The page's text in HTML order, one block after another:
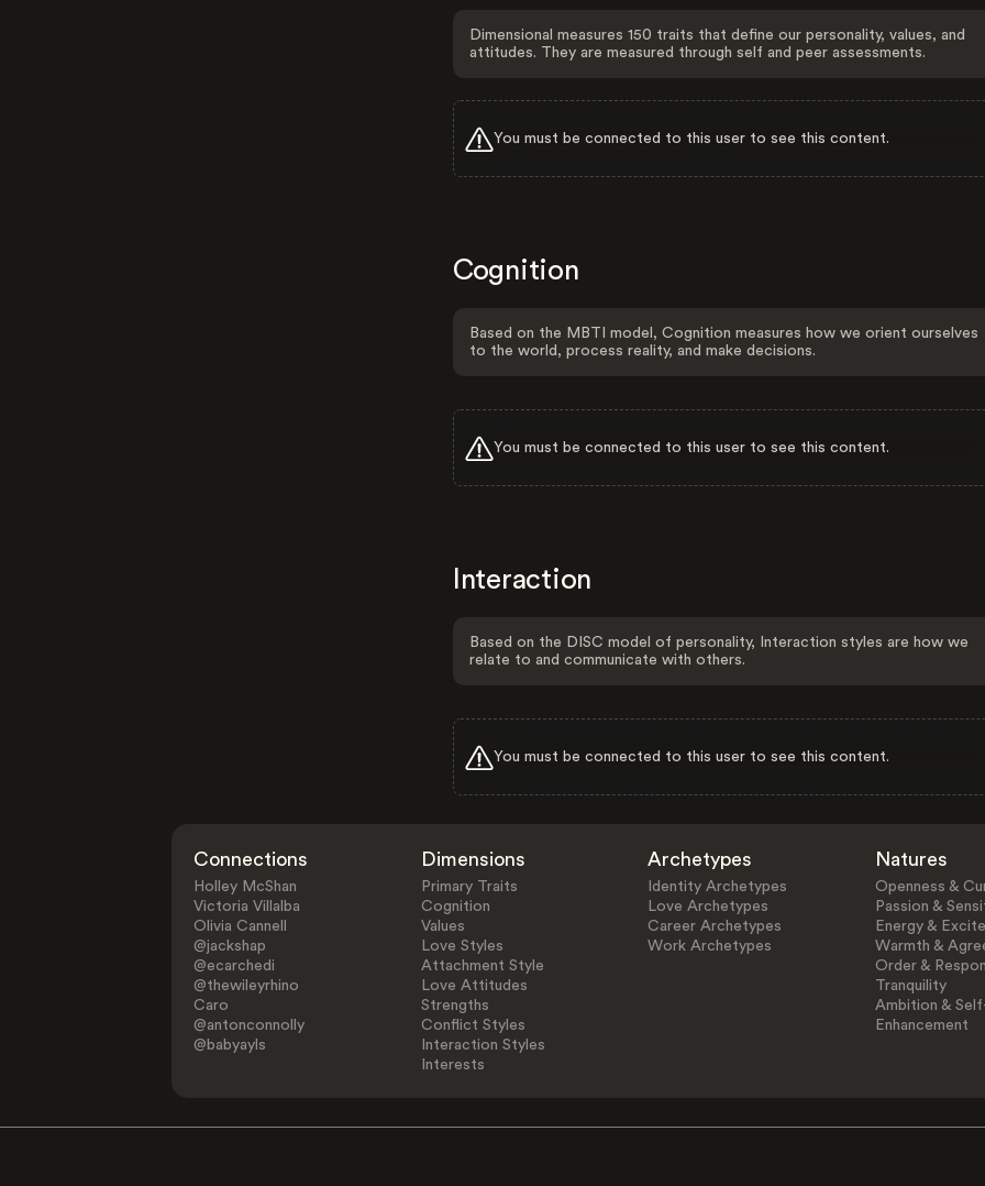
Dimensional measures 150 traits that define our personality, values, and
attitudes. They are measured through self and peer assessments.
You must be connected to this user to see this content.
Cognition
Based on the MBTI model, Cognition measures how we orient ourselves
to the world, process reality, and make decisions.
You must be connected to this user to see this content.
Interaction
Based on the DISC model of personality, Interaction styles are how we
relate to and communicate with others.
You must be connected to this user to see this content.
Connections
Holley McShan
Victoria Villalba
Olivia Cannell
@jackshap
@ecarchedi
@thewileyrhino
Caro
@antonconnolly
@babyayls
Dimensions
Primary Traits
Cognition
Values
Love Styles
Attachment Style
Love Attitudes
Strengths
Conflict Styles
Interaction Styles
Interests
Archetypes
Identity Archetypes
Love Archetypes
Career Archetypes
Work Archetypes
Natures
Openness &
Passion &
Energy &
Warmth &
Order &
Tranquility
Ambition &
Enhancement